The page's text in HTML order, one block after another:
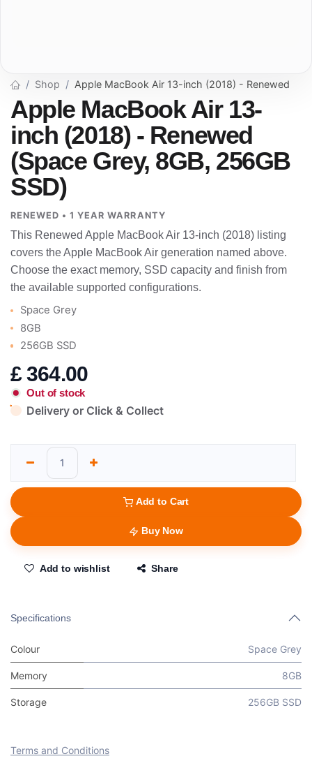
Shop Apple MacBook Air 13-inch (2018) - Renewed
Apple MacBook Air 13-
inch (2018) - Renewed
(Space Grey, 8GB, 256GB
SSD)
RENEWED • 1 YEAR WARRANTY
This Renewed Apple MacBook Air 13-inch (2018) listing
covers the Apple MacBook Air generation named above.
Choose the exact memory, SSD capacity and finish from
the available supported configurations.
Space Grey
8GB
256GB SSD
£364.00
Out of stock
Delivery or Click & Collect
Add to Cart
Buy Now
Add to wishlist Share
Specifications
Colour Space Grey
Memory 8GB
Storage 256GB SSD
Terms and Conditions